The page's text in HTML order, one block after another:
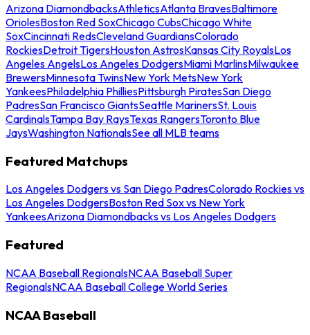
Arizona DiamondbacksAthleticsAtlanta BravesBaltimore
OriolesBoston Red SoxChicago CubsChicago White
SoxCincinnati RedsCleveland GuardiansColorado
RockiesDetroit TigersHouston AstrosKansas City RoyalsLos
Angeles AngelsLos Angeles DodgersMiami MarlinsMilwaukee
BrewersMinnesota TwinsNew York MetsNew York
YankeesPhiladelphia PhilliesPittsburgh PiratesSan Diego
PadresSan Francisco GiantsSeattle MarinersSt. Louis
CardinalsTampa Bay RaysTexas RangersToronto Blue
JaysWashington NationalsSee all MLB teams
Featured Matchups
Los Angeles Dodgers vs San Diego PadresColorado Rockies vs
Los Angeles DodgersBoston Red Sox vs New York
YankeesArizona Diamondbacks vs Los Angeles Dodgers
Featured
NCAA Baseball RegionalsNCAA Baseball Super
RegionalsNCAA Baseball College World Series
NCAA Baseball